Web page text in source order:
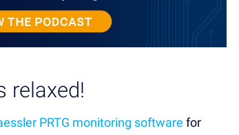
relaxed!
PRTG monitoring software for